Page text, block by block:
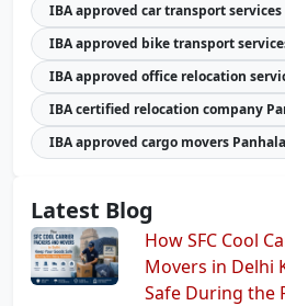
IBA approved car transport
IBA approved bike transport
IBA approved office relocation
IBA certified relocation company
IBA approved cargo movers Panhala
Latest Blog
How SFC Cool
Movers in Delhi
Safe During the